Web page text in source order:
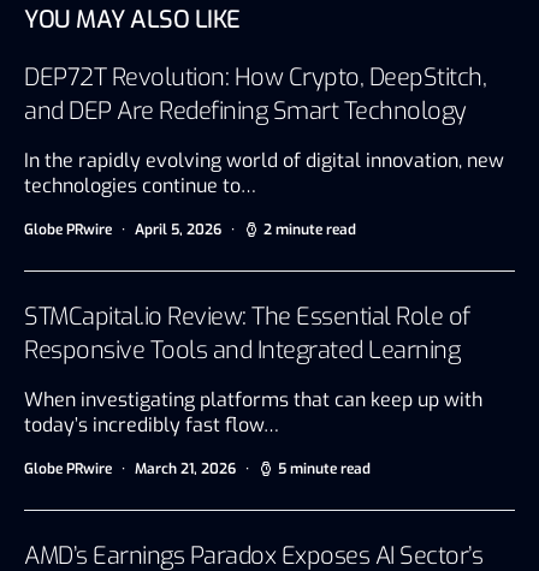
YOU MAY ALSO LIKE
DEP72T Revolution: How Crypto, DeepStitch,
and DEP Are Redefining Smart Technology
In the rapidly evolving world of digital innovation, new
technologies continue to…
Globe PRwire April 5, 2026 2 minute read
STMCapital.io Review: The Essential Role of
Responsive Tools and Integrated Learning
When investigating platforms that can keep up with
today’s incredibly fast flow…
Globe PRwire March 21, 2026 5 minute read
AMD’s Earnings Paradox Exposes AI Sector’s